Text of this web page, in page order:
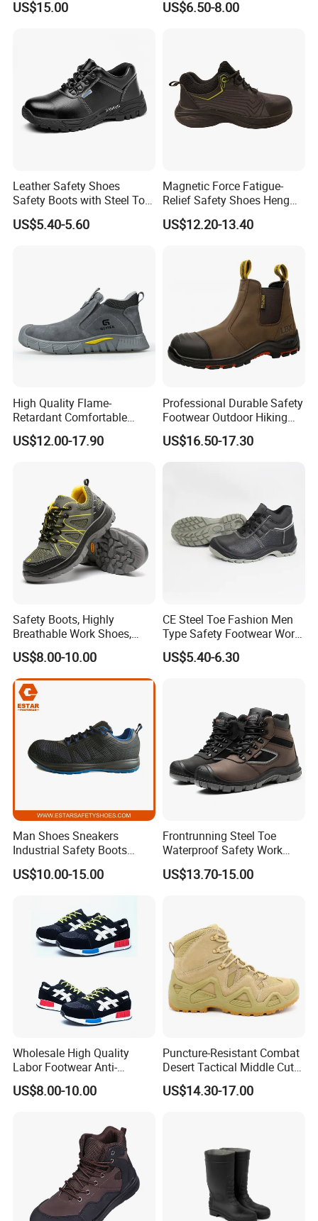
US$15.00
Men Construction Industrial
US$6.50-8.00
Leather Safety Shoes
Safety Boots with Steel Toe
Cap
US$5.40-5.60
Magnetic Force Fatigue-
Relief Safety Shoes Heng
Tuo-267 10kv Insulation
US$12.20-13.40
High Quality Flame-
Retardant Comfortable
Boots Unisex Safety Shoes
for Mechanical Processing
US$12.00-17.90
Professional Durable Safety
Footwear Outdoor Hiking
Safety Shoes with
Comfortable Rubber Outsole
US$16.50-17.30
Safety Boots, Highly
Breathable Work Shoes,
Labor Protection Shoes
US$8.00-10.00
CE Steel Toe Fashion Men
Type Safety Footwear Work
Boot Shoes
US$5.40-6.30
Man Shoes Sneakers
Industrial Safety Boots
Work Safety Shoes with
Steel Toe
US$10.00-15.00
Frontrunning Steel Toe
Waterproof Safety Work
Shoes
US$13.70-15.00
Wholesale High Quality
Labor Footwear Anti-
Smashing Work Safety
Shoes
US$8.00-10.00
Puncture-Resistant Combat
Desert Tactical Middle Cut
Non-Safety Footwear
US$14.30-17.00